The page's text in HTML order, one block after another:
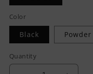
Color
Black Powder
Quantity